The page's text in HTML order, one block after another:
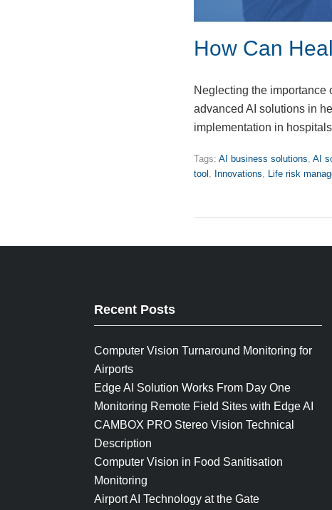
How Can
Neglecting the importance
advanced AI solutions in
implementation in
Tags: AI business solutions AI
tool
Innovations Life risk
Recent Posts
Computer Vision Turnaround Monitoring for
Airports
Edge AI Solution Works From Day One
Monitoring Remote Field Sites with Edge AI
CAMBOX PRO Stereo Vision Technical
Description
Computer Vision in Food Sanitisation
Monitoring
Airport AI Technology at the Gate